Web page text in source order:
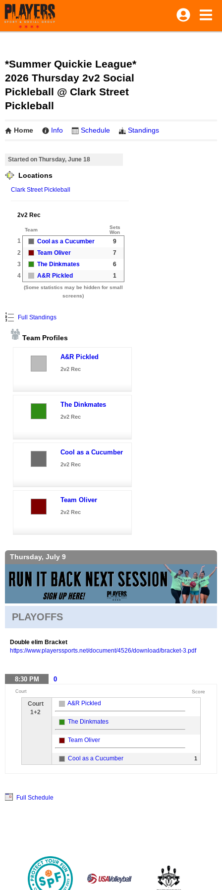
*Summer Quickie League*
2026 Thursday 2v2 Social
Pickleball @ Clark Street
Pickleball
Home Info Schedule Standings
Started on Thursday, June 18
Locations
Clark Street Pickleball
2v2 Rec
Team
Sets
Won
1 Cool as a Cucumber
9
2
Team Oliver
7
3
The Dinkmates
6
4
A&R Pickled 1
(Some statistics may be hidden for small
screens)
Full Standings
Team Profiles
A&R Pickled
2v2 Rec
The Dinkmates
2v2 Rec
Cool as a Cucumber
2v2 Rec
Team Oliver
2v2 Rec
Thursday, July 9
PLAYOFFS
Double elim Bracket
https://www.playerssports.net/document/4526/download/bracket-3.pdf
8:30 PM 0
Court Score
Court
1+2
A&R Pickled
The Dinkmates
Team Oliver
Cool as a Cucumber 1
Full Schedule